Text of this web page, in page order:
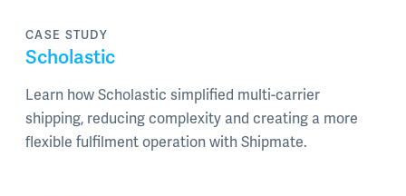
CASE STUDY
Scholastic
Learn how Scholastic simplified multi-carrier
shipping, reducing complexity and creating a more
flexible fulfilment operation with Shipmate.